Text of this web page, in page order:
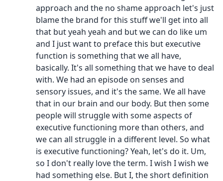
approach and the no shame approach let's just
blame the brand for this stuff we'll get into all
that but yeah yeah and but we can do like um
and I just want to preface this but executive
function is something that we all have,
basically. It's all something that we have to deal
with. We had an episode on senses and
sensory issues, and it's the same. We all have
that in our brain and our body. But then some
people will struggle with some aspects of
executive functioning more than others, and
we can all struggle in a different level. So what
is executive functioning? Yeah, let's do it. Um,
so I don't really love the term. I wish I wish we
had something else. But I, the short definition